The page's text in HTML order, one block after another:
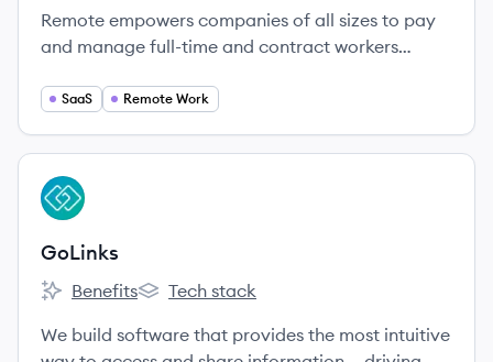
Remote empowers companies of all sizes to pay
and manage full-time and contract workers
SaaS Remote Work
View company
GO
GoLinks
GoLinks's
Benefits
GoLinks's
Tech stack
We build software that provides the most intuitive